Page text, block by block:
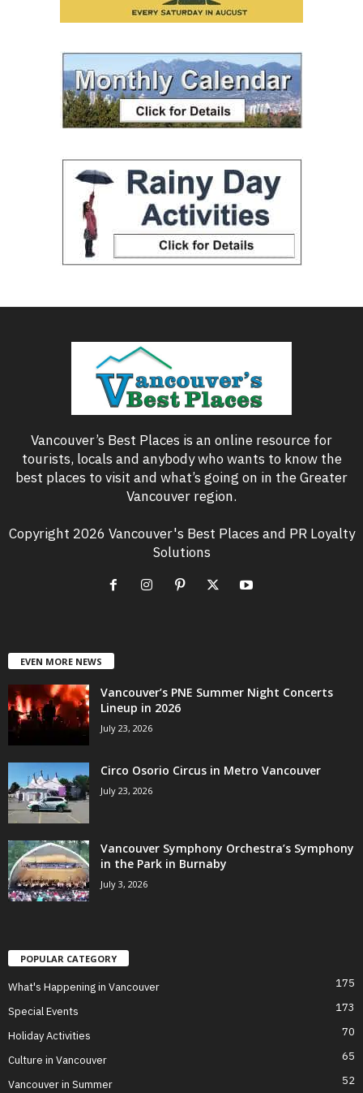
Vancouver’s Best Places is an online resource for
tourists, locals and anybody who wants to know the
best places to visit and what’s going on in the Greater
Vancouver region.
Copyright 2026 Vancouver's Best Places and PR Loyalty
Solutions
EVEN MORE NEWS
Vancouver’s PNE Summer Night Concerts
Lineup in 2026
July 23, 2026
Circo Osorio Circus in Metro Vancouver
July 23, 2026
Vancouver Symphony Orchestra’s Symphony
in the Park in Burnaby
July 3, 2026
POPULAR CATEGORY
What's Happening in Vancouver 175
Special Events 173
Holiday Activities 70
Culture in Vancouver 65
Vancouver in Summer 52